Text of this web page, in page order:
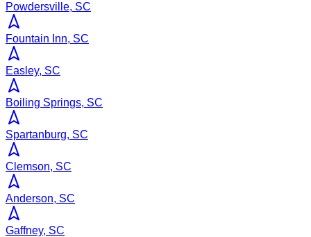
Powdersville, SC
Fountain Inn, SC
Easley, SC
Boiling Springs, SC
Spartanburg, SC
Clemson, SC
Anderson, SC
Gaffney, SC